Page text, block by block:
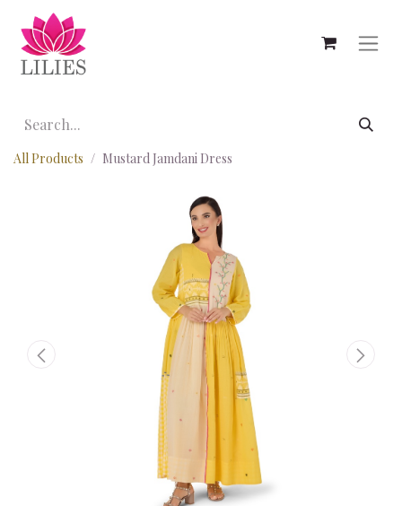
All Products Mustard Jamdani Dress